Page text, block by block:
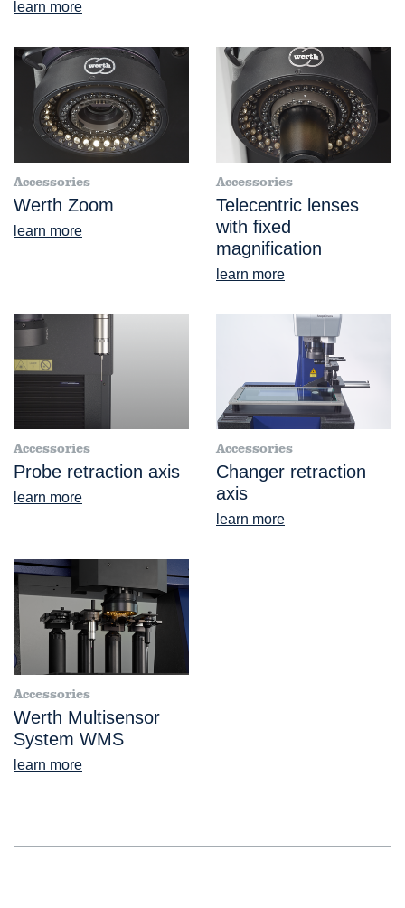
learn more
Accessories
Werth Zoom
learn more
Accessories
Telecentric lenses
with fixed
magnification
learn more
Accessories
Probe retraction axis
learn more
Accessories
Changer retraction
axis
learn more
Accessories
Werth Multisensor
System WMS
learn more